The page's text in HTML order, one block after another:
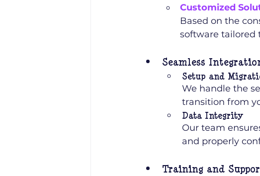
Customized
Based on the
software tailored
Seamless
Setup and
We handle the
transition from
Data Integrity
Our team
and properly
Training and